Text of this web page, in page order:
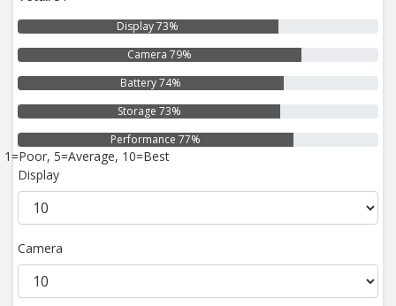
Display 73%
Camera 79%
Battery 74%
Storage 73%
Performance 77%
1=Poor, 5=Average, 10=Best
Display
Camera